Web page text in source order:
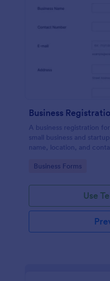
Business
A business registration
small business and
name, location, and
Go to Category:
Business Forms
Use